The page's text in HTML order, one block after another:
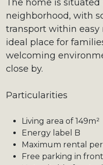
The home is
neighborhood, with
transport within easy
ideal place for
welcoming
close by.
Particularities
Living area of 149m²
Energy label B
Maximum rental
Free parking in